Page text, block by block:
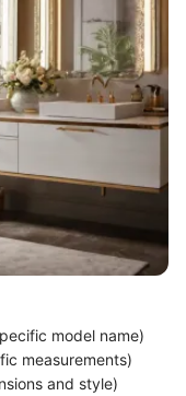
model name)
measurements)
and style)